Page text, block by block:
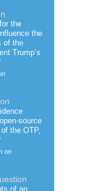
the
the
of the
Trump’s
source
the OTP,
on
of an